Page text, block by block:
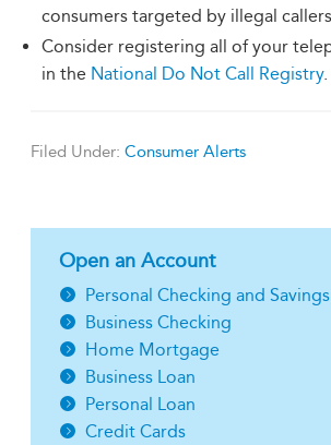
consumers targeted by illegal
Consider registering all of your
in the National Do Not Call Registry.
Filed Under: Consumer Alerts
Open an Account
Personal Checking and Savings
Business Checking
Home Mortgage
Business Loan
Personal Loan
Credit Cards